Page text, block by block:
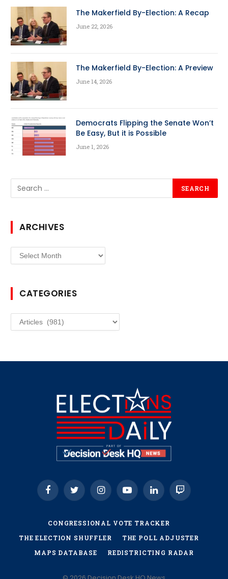
The Makerfield By-Election: A Recap
June 22, 2026
The Makerfield By-Election: A Preview
June 14, 2026
Democrats Flipping the Senate Won’t
Be Easy, But it is Possible
June 1, 2026
ARCHIVES
Archives
CATEGORIES
Categories
FacebookTwitter InstagramYouTubeLinkedInTwitch
CONGRESSIONAL VOTE TRACKER
THE ELECTION SHUFFLER
THE POLL ADJUSTER
MAPS DATABASE
REDISTRICTING RADAR